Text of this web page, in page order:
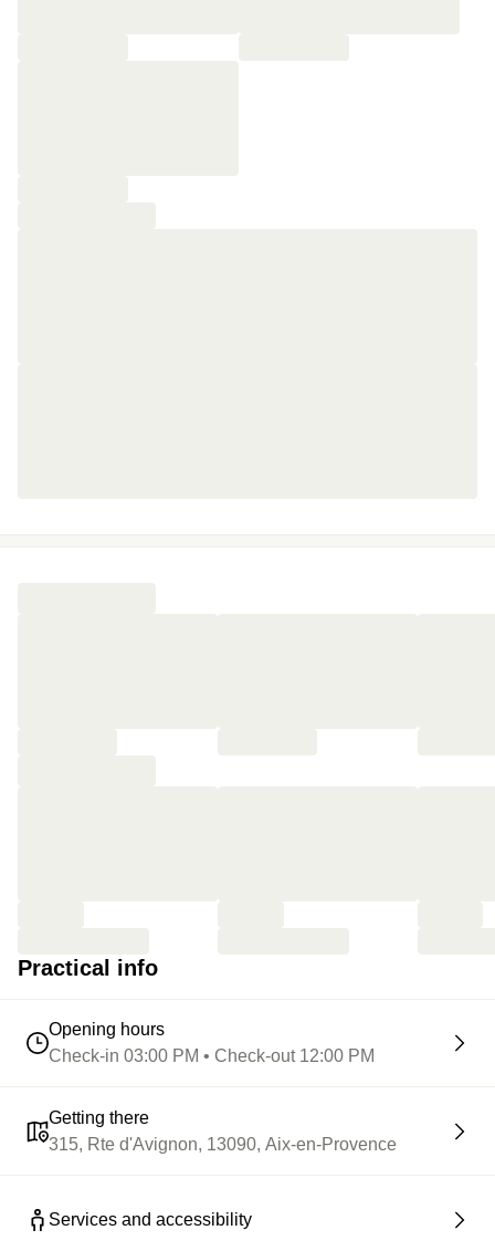
Practical info
Opening hours
Check-in 03:00 PM • Check-out 12:00 PM
Getting there
315, Rte d'Avignon, 13090, Aix-en-Provence
Services and accessibility